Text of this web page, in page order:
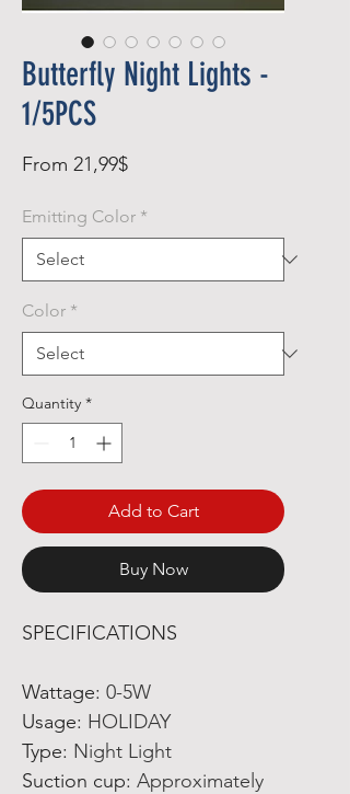
Butterfly Night Lights -
1/5PCS
From 21,99$Sale
Emitting Color *
Color *
Quantity *
Add to Cart
Buy Now
SPECIFICATIONS
Wattage: 0-5W
Usage: HOLIDAY
Type: Night Light
Suction cup: Approximately